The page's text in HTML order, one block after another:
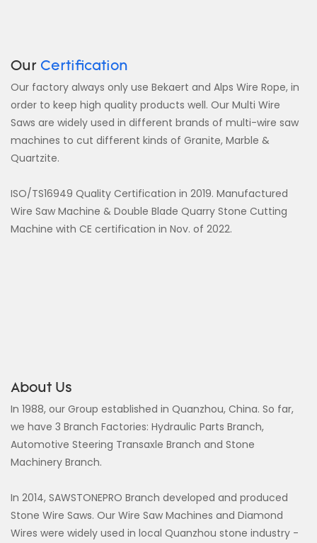
Our Certification
Our factory always only use Bekaert and Alps Wire Rope, in
order to keep high quality products well. Our Multi Wire
Saws are widely used in different brands of multi-wire saw
machines to cut different kinds of Granite, Marble &
Quartzite.
ISO/TS16949 Quality Certification in 2019. Manufactured
Wire Saw Machine & Double Blade Quarry Stone Cutting
Machine with CE certification in Nov. of 2022.
About Us
In 1988, our Group established in Quanzhou, China. So far,
we have 3 Branch Factories: Hydraulic Parts Branch,
Automotive Steering Transaxle Branch and Stone
Machinery Branch.
In 2014, SAWSTONEPRO Branch developed and produced
Stone Wire Saws. Our Wire Saw Machines and Diamond
Wires were widely used in local Quanzhou stone industry -